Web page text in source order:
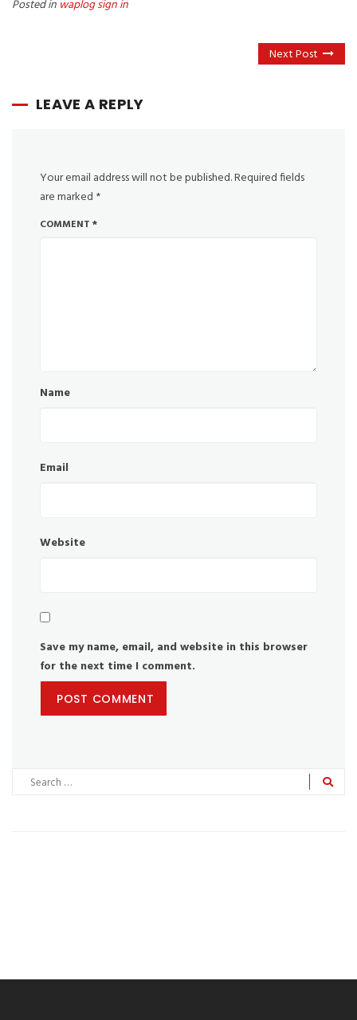
Posted in waplog sign in
Next Post
LEAVE A REPLY
Your email address will not be published.Required fields
are marked *
COMMENT *
Name
Email
Website
Save my name, email, and website in this browser
for the next time I comment.